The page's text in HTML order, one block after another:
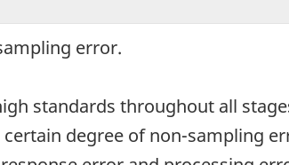
error.
standards throughout all
degree of non-sampling